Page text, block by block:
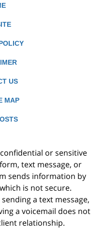
US
MAP
or sensitive
text message, or
sends information by
is not secure.
a text message,
a voicemail does not
relationship.